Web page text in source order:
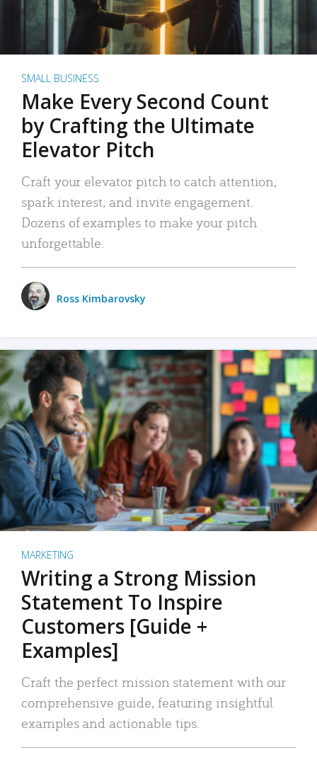
SMALL BUSINESS
Make Every Second Count
by Crafting the Ultimate
Elevator Pitch
Craft your elevator pitch to catch attention,
spark interest, and invite engagement.
Dozens of examples to make your pitch
unforgettable.
Ross Kimbarovsky
MARKETING
Writing a Strong Mission
Statement To Inspire
Customers [Guide +
Examples]
Craft the perfect mission statement with our
comprehensive guide, featuring insightful
examples and actionable tips.